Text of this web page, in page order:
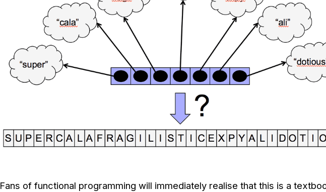
Fans of functional programming will immediately realise that this is a